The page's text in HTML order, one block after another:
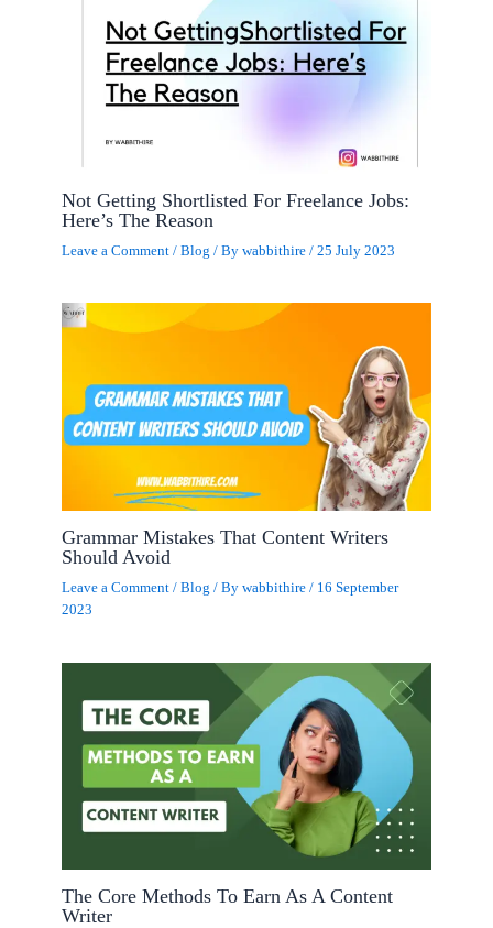
Not Getting Shortlisted For Freelance Jobs:
Here’s The Reason
Leave a Comment /Blog / Bywabbithire/25 July 2023
Grammar Mistakes That Content Writers
Should Avoid
Leave a Comment /Blog / Bywabbithire/ 16 September
2023
The Core Methods To Earn As A Content
Writer